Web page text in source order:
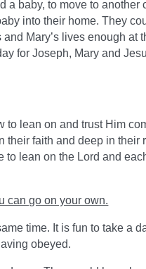
a baby, to move to another
into their home. They
Mary’s lives enough at
for Joseph, Mary and
to lean on and trust Him
their faith and deep in their
lean on the Lord and
can go on your own.
time. It is fun to take a
obeyed.